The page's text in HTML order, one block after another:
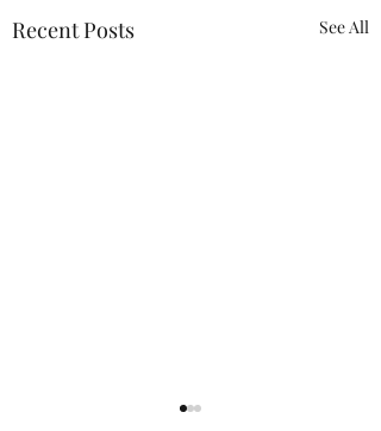
Recent Posts See All